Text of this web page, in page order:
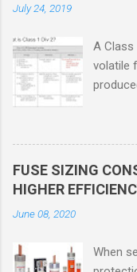
July 24, 2019
A Class
volatile
used,
will
FUSE SIZING
HIGHER
June 08, 2020
When